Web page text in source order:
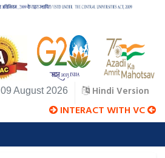
09 August 2026 Hindi Version
INTERACT WITH VC